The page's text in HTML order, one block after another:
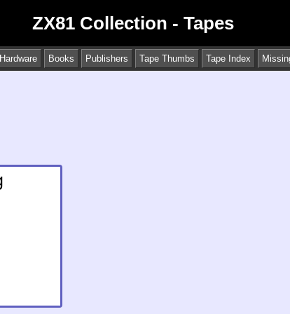
ZX81 Collection - Tapes
Hardware Books Publishers Tape Thumbs Tape Index